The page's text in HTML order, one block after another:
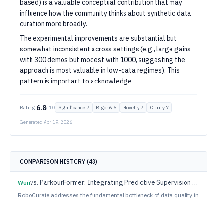
based) is a valuable conceptual contribution that may
influence how the community thinks about synthetic data
curation more broadly.
The experimental improvements are substantial but
somewhat inconsistent across settings (e.g., large gains
with 300 demos but modest with 1000, suggesting the
approach is most valuable in low-data regimes). This
pattern is important to acknowledge.
Rating:6.8/ 10 Significance 7 Rigor 6.5 Novelty 7 Clarity 7
Generated Apr 19, 2026
COMPARISON HISTORY (48)
Wonvs. ParkourFormer: Integrating Predictive Supervision and Sequence Modeling into Parkour Locomotion
RoboCurate addresses the fundamental bottleneck of data quality in